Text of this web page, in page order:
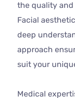
the quality and
Facial
deep
approach
suit your
Medical